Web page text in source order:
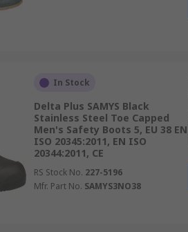
In Stock
Delta Plus SAMYS Black
Stainless Steel Toe Capped
Men's Safety Boots 5, EU 38 EN
ISO 20345:2011, EN ISO
20344:2011, CE
RS Stock No. 227-5196
Mfr. Part No. SAMYS3NO38